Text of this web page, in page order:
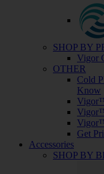
SHOP BY
Vigor
OTHER
Cold
Know
Get
Accessories
SHOP BY